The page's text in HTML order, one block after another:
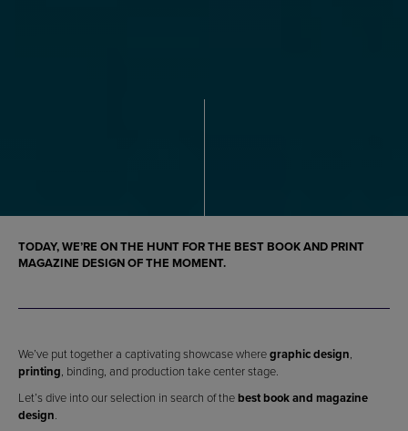
TODAY, WE’RE ON THE HUNT FOR THE BEST BOOK AND PRINT
MAGAZINE DESIGN OF THE MOMENT.
We’ve put together a captivating showcase wheregraphic design
printing , binding, and production take center stage.
Let’s dive into our selection in search of the best book and magazine
design